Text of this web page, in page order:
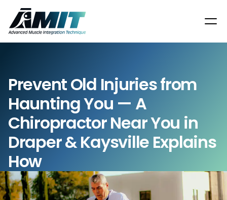
Prevent Old Injuries from
Haunting You — A
Chiropractor Near You in
Draper & Kaysville Explains
How